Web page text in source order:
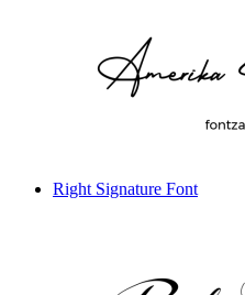
Right Signature Font